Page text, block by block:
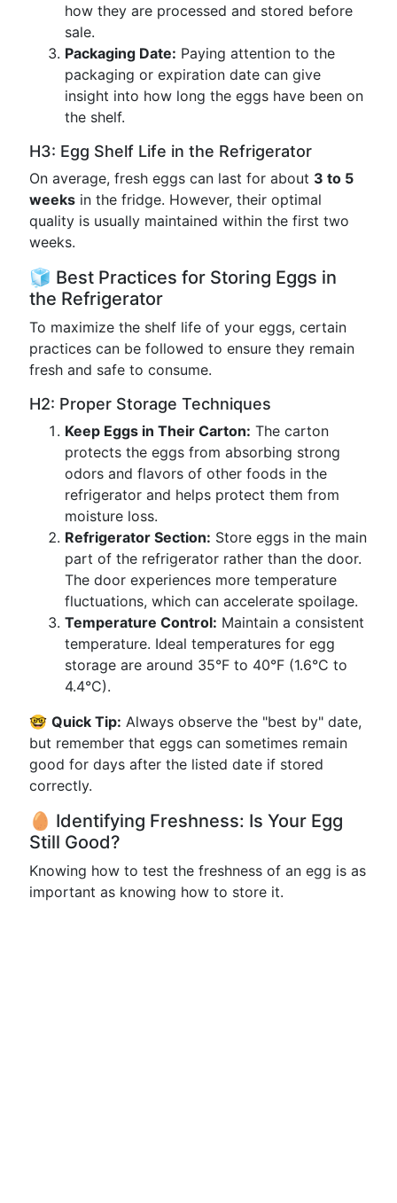
how they are processed and stored before
sale.
Packaging Date: Paying attention to the
packaging or expiration date can give
insight into how long the eggs have been on
the shelf.
H3: Egg Shelf Life in the Refrigerator
On average, fresh eggs can last for about 3 to 5
weeks in the fridge. However, their optimal
quality is usually maintained within the first two
weeks.
🧊 Best Practices for Storing Eggs in
the Refrigerator
To maximize the shelf life of your eggs, certain
practices can be followed to ensure they remain
fresh and safe to consume.
H2: Proper Storage Techniques
Keep Eggs in Their Carton: The carton
protects the eggs from absorbing strong
odors and flavors of other foods in the
refrigerator and helps protect them from
moisture loss.
Refrigerator Section: Store eggs in the main
part of the refrigerator rather than the door.
The door experiences more temperature
fluctuations, which can accelerate spoilage.
Temperature Control: Maintain a consistent
temperature. Ideal temperatures for egg
storage are around 35°F to 40°F (1.6°C to
4.4°C).
🤓 Quick Tip: Always observe the "best by" date,
but remember that eggs can sometimes remain
good for days after the listed date if stored
correctly.
🥚 Identifying Freshness: Is Your Egg
Still Good?
Knowing how to test the freshness of an egg is as
important as knowing how to store it.